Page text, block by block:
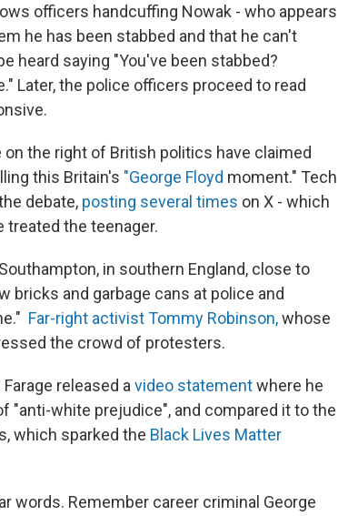
officers handcuffing Nowak - who appears
he has been stabbed and that he can't
heard saying "You've been stabbed?
Later, the police officers proceed to read
the right of British politics have claimed
this Britain's "George Floyd moment." Tech
debate, posting several times on X - which
the teenager.
in southern England, close to
bricks and garbage cans at police and
Far-right activist Tommy Robinson,whose
the crowd of protesters.
released avideo statementwhere he
"anti-white prejudice", and compared it to the
which sparked the Black Lives Matter
words. Remember career criminal George